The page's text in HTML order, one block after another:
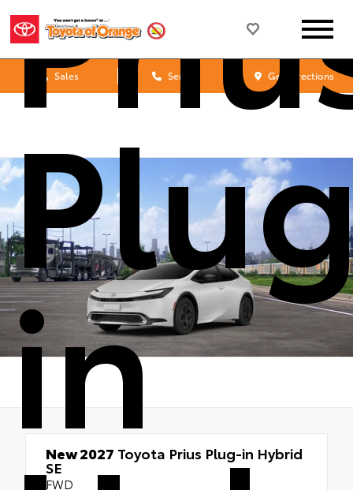
Sales Service Get Directions
in
New 2027 Toyota Prius Plug-in Hybrid
SE
FWD